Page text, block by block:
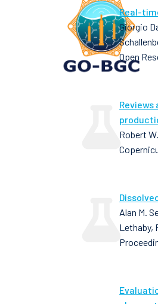
Real-
Giorgio
Open
Robert
Alan M.
Lethaby,